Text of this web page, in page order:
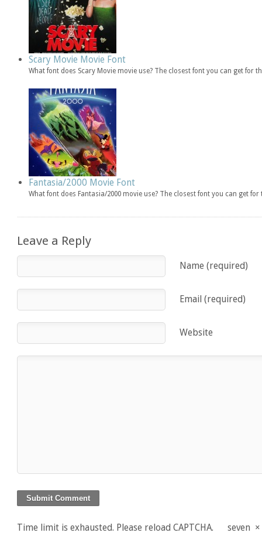
Scary Movie Movie Font
What font does Scary Movie movie use? The closest font you can get for
Fantasia/2000 Movie Font
What font does Fantasia/2000 movie use? The closest font you can get
Leave a Reply
Name (required)
Email (required)
Website
Time limit is exhausted. Please reload CAPTCHA. seven